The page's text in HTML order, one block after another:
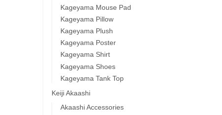
Kageyama Mouse Pad
Kageyama Pillow
Kageyama Plush
Kageyama Poster
Kageyama Shirt
Kageyama Shoes
Kageyama Tank Top
Keiji Akaashi
Akaashi Accessories